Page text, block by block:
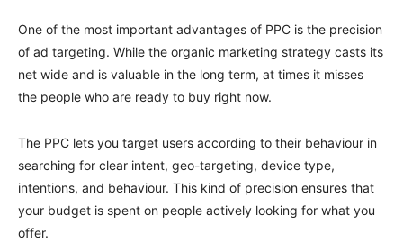
One of the most important advantages of PPC is the precision
of ad targeting. While the organic marketing strategy casts its
net wide and is valuable in the long term, at times it misses
the people who are ready to buy right now.
The PPC lets you target users according to their behaviour in
searching for clear intent, geo-targeting, device type,
intentions, and behaviour. This kind of precision ensures that
your budget is spent on people actively looking for what you
offer.